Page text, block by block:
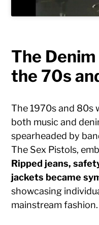
The
the 70s
The 1970s and 80s
both music and
spearheaded by
The Sex Pistols,
Ripped jeans,
jackets became
showcasing
mainstream fashion.